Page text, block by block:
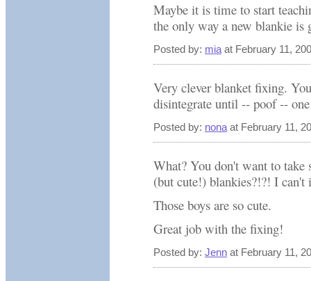
Maybe it is time to start
the only way a new blankie is
Posted by: mia at February 11,
Very clever blanket fixing.
disintegrate until -- poof --
Posted by: nona at February 11,
What? You don't want to
(but cute!) blankies?!?! I
Those boys are so cute.
Great job with the fixing!
Posted by: Jenn at February 11,